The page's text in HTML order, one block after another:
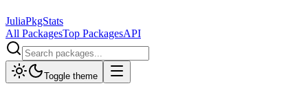
JuliaPkgStats
All PackagesTop PackagesAPI
Toggle theme